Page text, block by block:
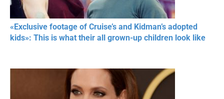
«Exclusive footage of Cruise’s and Kidman’s adopted
kids»: This is what their all grown-up children look like